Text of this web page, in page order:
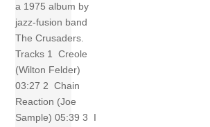
a 1975 album by
jazz-fusion band
The Crusaders.
Tracks 1 Creole
(Wilton Felder)
03:27 2 Chain
Reaction (Joe
Sample) 05:39 3 I